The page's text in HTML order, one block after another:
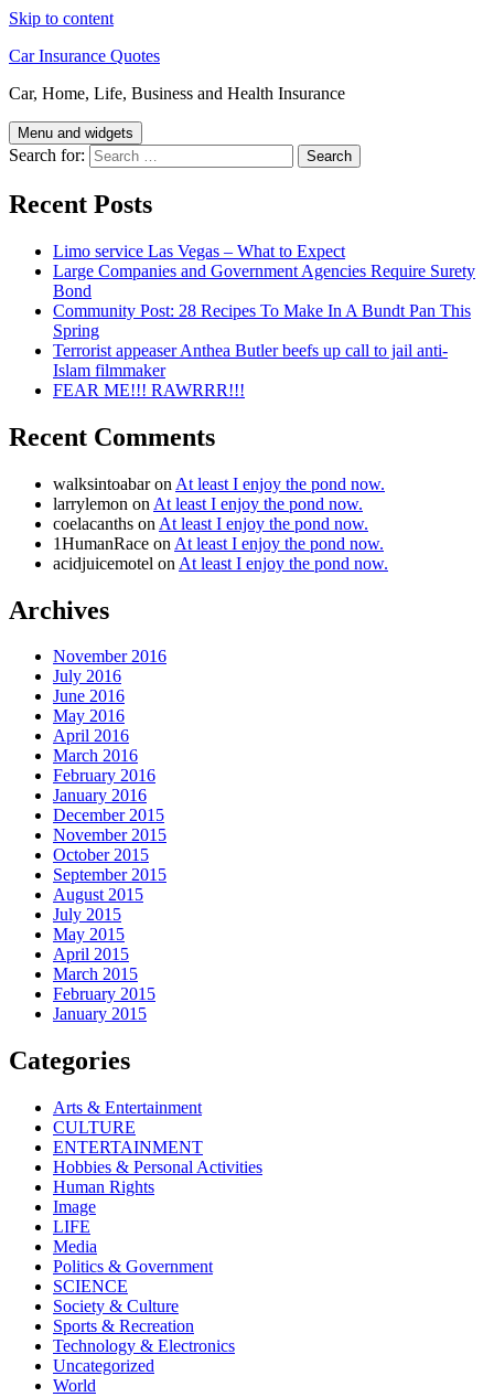
Skip to content
Car Insurance Quotes
Car, Home, Life, Business and Health Insurance
Menu and widgets
Search for:
Recent Posts
Limo service Las Vegas – What to Expect
Large Companies and Government Agencies Require Surety
Bond
Community Post: 28 Recipes To Make In A Bundt Pan This
Spring
Terrorist appeaser Anthea Butler beefs up call to jail anti-
Islam filmmaker
FEAR ME!!! RAWRRR!!!
Recent Comments
walksintoabaron At least I enjoy the pond now.
larrylemon on At least I enjoy the pond now.
coelacanths on At least I enjoy the pond now.
1HumanRace on At least I enjoy the pond now.
acidjuicemotel on At least I enjoy the pond now.
Archives
November 2016
July 2016
June 2016
May 2016
April 2016
March 2016
February 2016
January 2016
December 2015
November 2015
October 2015
September 2015
August 2015
July 2015
May 2015
April 2015
March 2015
February 2015
January 2015
Categories
Arts & Entertainment
CULTURE
ENTERTAINMENT
Hobbies & Personal Activities
Human Rights
Image
LIFE
Media
Politics & Government
SCIENCE
Society & Culture
Sports & Recreation
Technology & Electronics
Uncategorized
World